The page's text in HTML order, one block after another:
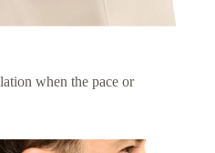
when the pace or